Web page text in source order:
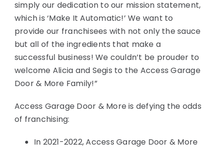
simply our dedication to our mission statement,
which is ‘Make It Automatic!’ We want to
provide our franchisees with not only the sauce
but all of the ingredients that make a
successful business! We couldn’t be prouder to
welcome Alicia and Segis to the Access Garage
Door & More Family!”
Access Garage Door & More is defying the odds
of franchising:
In 2021-2022, Access Garage Door & More